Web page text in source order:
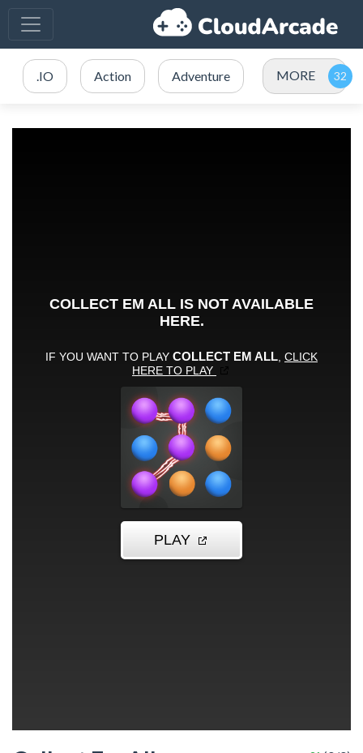
.IO Action Adventure MORE